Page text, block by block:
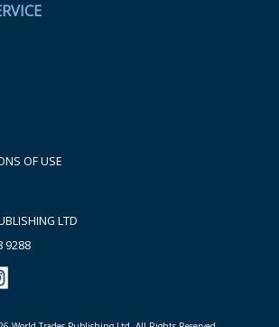
OF USE
LTD
9288